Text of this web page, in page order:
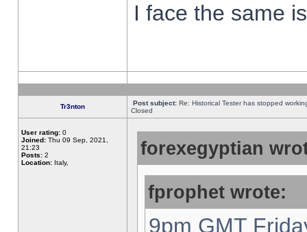
I face the same
Tr3nton Post subject: Re: Historical Tester has stopped
Closed
User rating: 0
Joined: Thu 09 Sep, 2021,
21:23
Posts: 2
Location: Italy,
forexegyptian
fprophet wrote:
9pm GMT